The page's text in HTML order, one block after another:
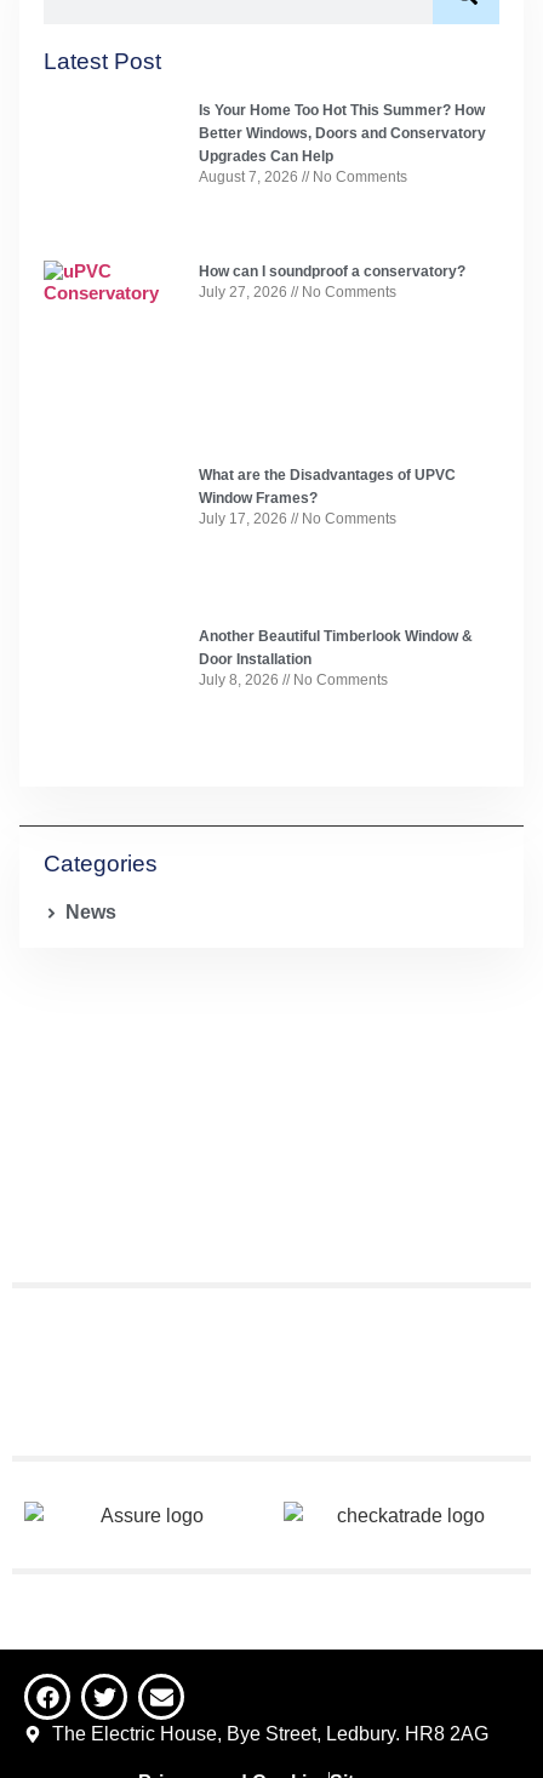
Latest Post
Is Your Home Too Hot This Summer? How
Better Windows, Doors and Conservatory
Upgrades Can Help
August 7, 2026
No Comments
How can I soundproof a conservatory?
July 27, 2026
No Comments
What are the Disadvantages of UPVC
Window Frames?
July 17, 2026
No Comments
Another Beautiful Timberlook Window &
Door Installation
July 8, 2026
No Comments
Categories
News
The Electric House, Bye Street, Ledbury. HR8 2AG